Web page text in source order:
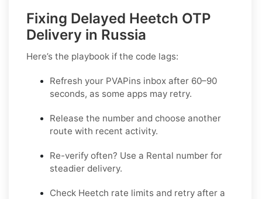
Fixing Delayed Heetch OTP
Delivery in Russia
Here’s the playbook if the code lags:
Refresh your PVAPins inbox after 60–90
seconds, as some apps may retry.
Release the number and choose another
route with recent activity.
Re-verify often? Use a Rental number for
steadier delivery.
Check Heetch rate limits and retry after a